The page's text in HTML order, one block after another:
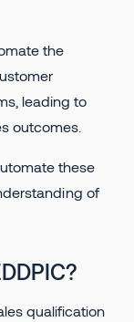
the
leading to
outcomes.
these
of
qualification